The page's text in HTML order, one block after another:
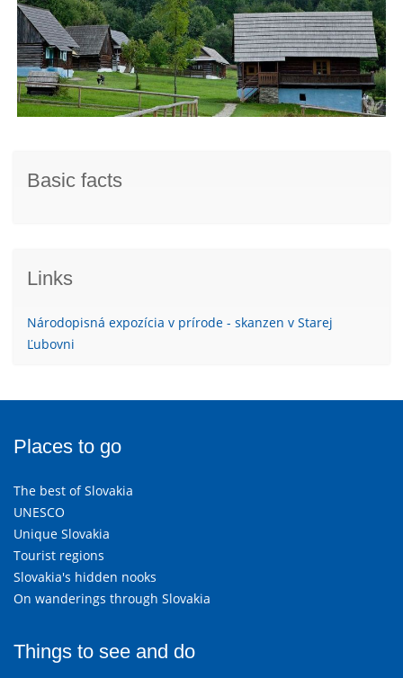
Basic facts
Links
Národopisná expozícia v prírode - skanzen v Starej
Ľubovni
Places to go
The best of Slovakia
UNESCO
Unique Slovakia
Tourist regions
Slovakia's hidden nooks
On wanderings through Slovakia
Things to see and do